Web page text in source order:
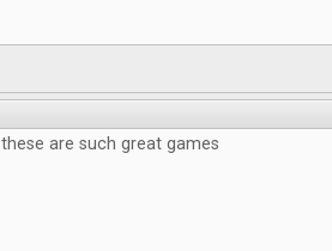
these are such great games